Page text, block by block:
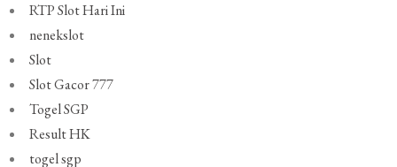
RTP Slot Hari Ini
nenekslot
Slot
Slot Gacor 777
Togel SGP
Result HK
togel sgp